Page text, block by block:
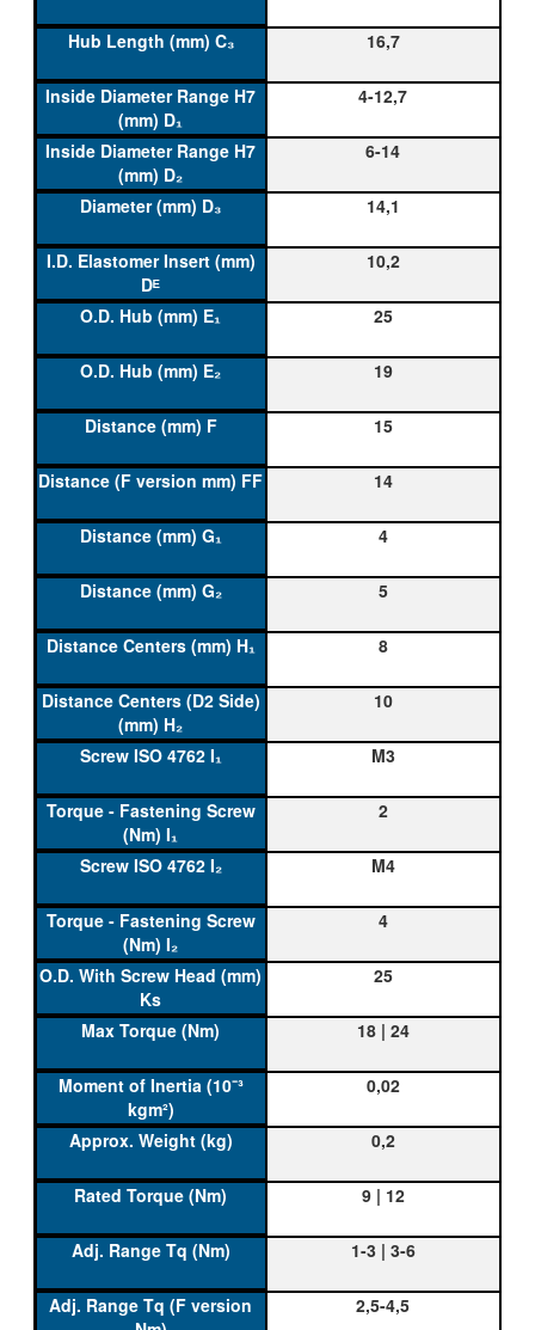
16,7
4-12,7
6-14
14,1
10,2
25
19
15
14
4
5
8
10
M3
2
M4
4
25
18 | 24
0,02
0,2
9 | 12
1-3 | 3-6
2,5-4,5